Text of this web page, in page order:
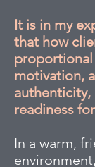
It is in my
that how
motivation,
authenticity,
readiness
In a warm,